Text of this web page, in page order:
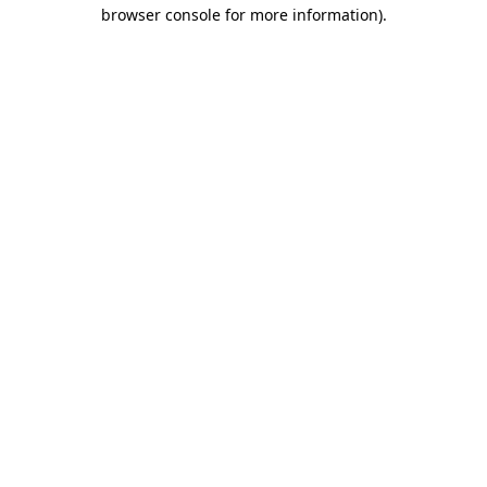
browser console for more information).